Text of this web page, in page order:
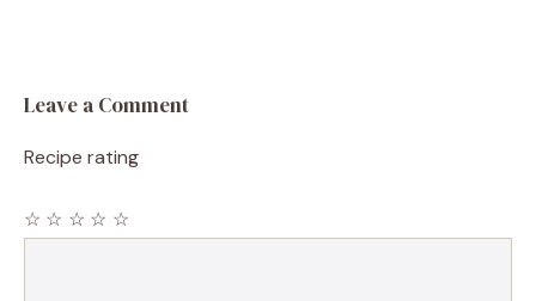
Leave a Comment
Recipe rating
☆
☆
☆
☆
☆